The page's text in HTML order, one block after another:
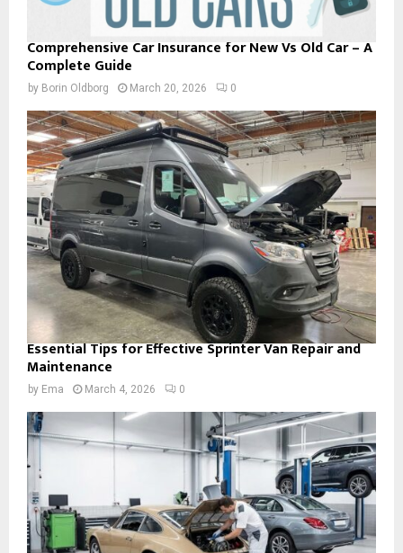
Comprehensive Car Insurance for New Vs Old Car – A
Complete Guide
by Borin Oldborg March 20, 2026 0
Essential Tips for Effective Sprinter Van Repair and
Maintenance
by Ema March 4, 2026 0